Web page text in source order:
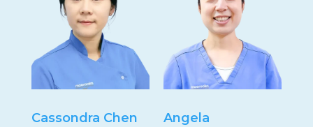
Cassondra Chen
Angela